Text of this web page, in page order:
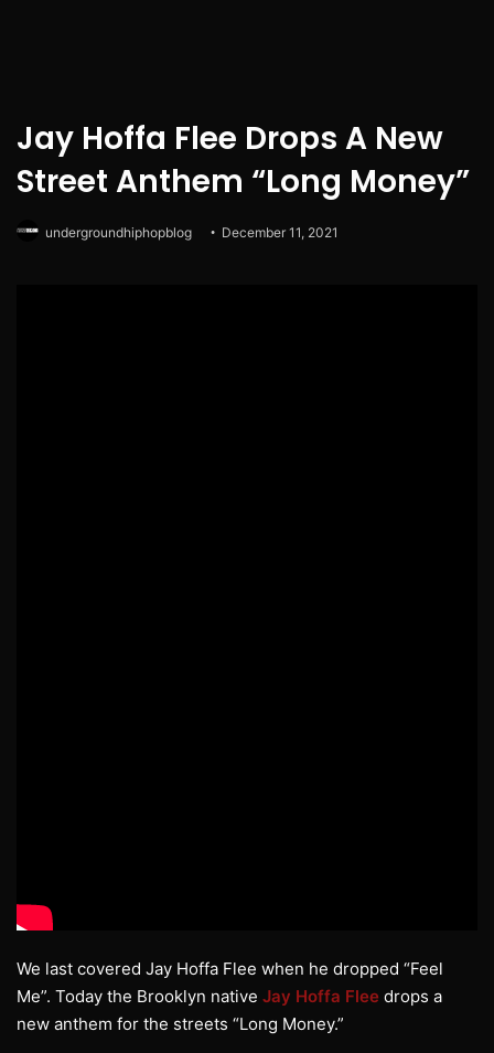
Jay Hoffa Flee Drops A New
Street Anthem “Long Money”
undergroundhiphopblog December 11, 2021
We last covered Jay Hoffa Flee when he dropped “Feel
Me”. Today the Brooklyn native Jay Hoffa Flee drops a
new anthem for the streets “Long Money.”